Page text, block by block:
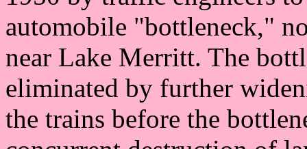
automobile "bottleneck,"
near Lake Merritt. The
eliminated by further
the trains before the